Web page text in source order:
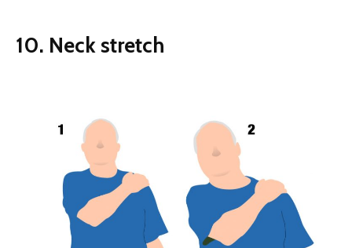
10. Neck stretch